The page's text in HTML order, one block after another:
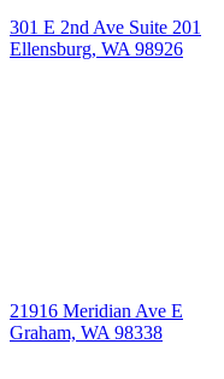
301 E 2nd Ave Suite 201
Ellensburg, WA 98926
21916 Meridian Ave E
Graham, WA 98338